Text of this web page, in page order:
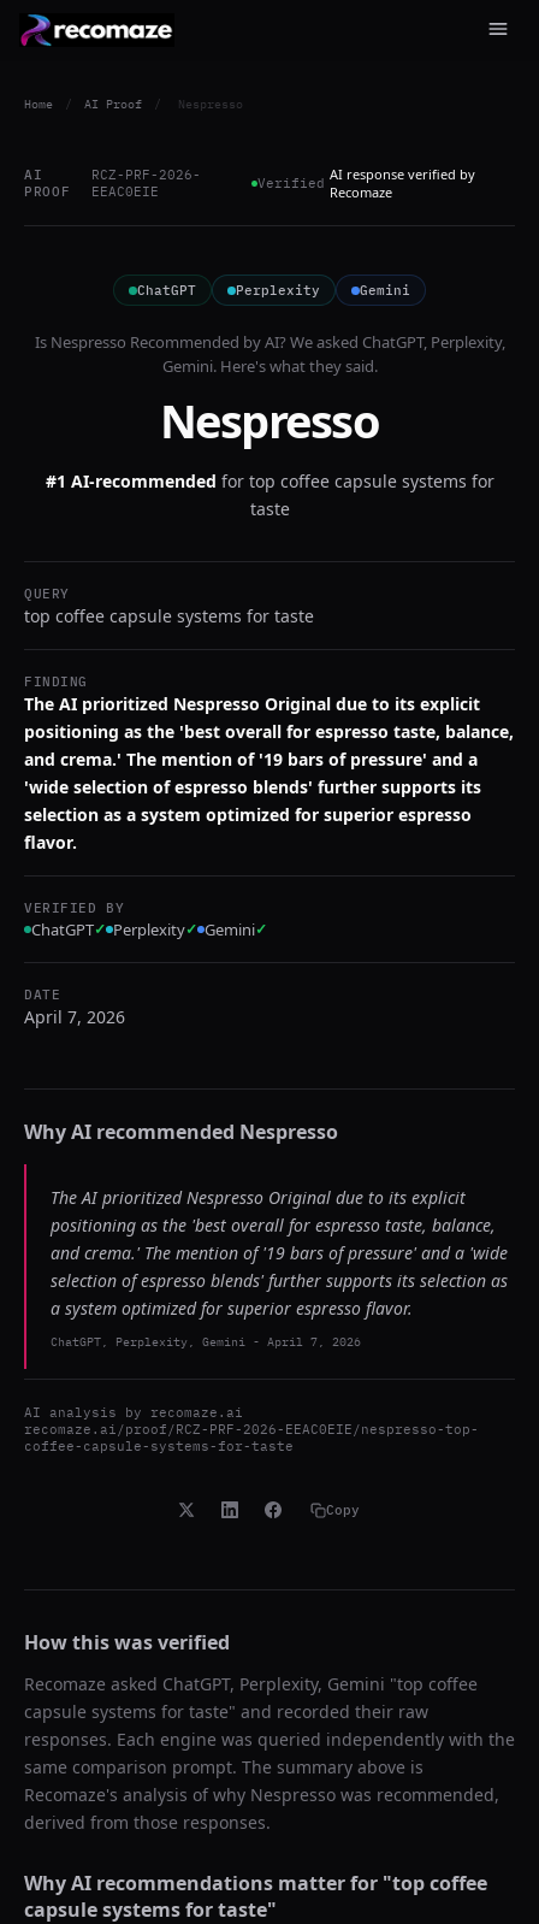
Home / AI Proof / Nespresso
AI
PROOF
RCZ-PRF-2026-
EEAC0EIE
Verified AI response verified by
Recomaze
ChatGPT Perplexity Gemini
Is Nespresso Recommended by AI? We asked ChatGPT, Perplexity,
Gemini. Here's what they said.
Nespresso
#1 AI-recommended for top coffee capsule systems for
taste
QUERY
top coffee capsule systems for taste
FINDING
The AI prioritized Nespresso Original due to its explicit
positioning as the 'best overall for espresso taste, balance,
and crema.' The mention of '19 bars of pressure' and a
'wide selection of espresso blends' further supports its
selection as a system optimized for superior espresso
flavor.
VERIFIED BY
ChatGPT✓ Perplexity✓ Gemini✓
DATE
April 7, 2026
Why AI recommended Nespresso
The AI prioritized Nespresso Original due to its explicit
positioning as the 'best overall for espresso taste, balance,
and crema.' The mention of '19 bars of pressure' and a 'wide
selection of espresso blends' further supports its selection as
a system optimized for superior espresso flavor.
ChatGPT, Perplexity, Gemini - April 7, 2026
AI analysis by recomaze.ai
recomaze.ai/proof/RCZ-PRF-2026-EEAC0EIE/nespresso-top-
coffee-capsule-systems-for-taste
Copy
How this was verified
Recomaze asked ChatGPT, Perplexity, Gemini "top coffee
capsule systems for taste" and recorded their raw
responses. Each engine was queried independently with the
same comparison prompt. The summary above is
Recomaze's analysis of why Nespresso was recommended,
derived from those responses.
Why AI recommendations matter for "top coffee
capsule systems for taste"